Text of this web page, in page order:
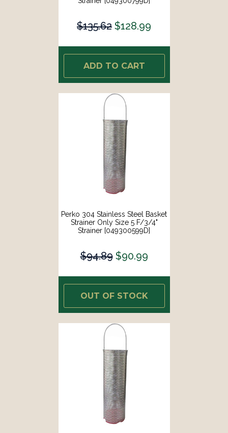
$135.62 $128.99
ADD TO CART
Perko 304 Stainless Steel Basket
Strainer Only Size 5 F/3/4"
Strainer [049300599D]
$94.89 $90.99
OUT OF STOCK